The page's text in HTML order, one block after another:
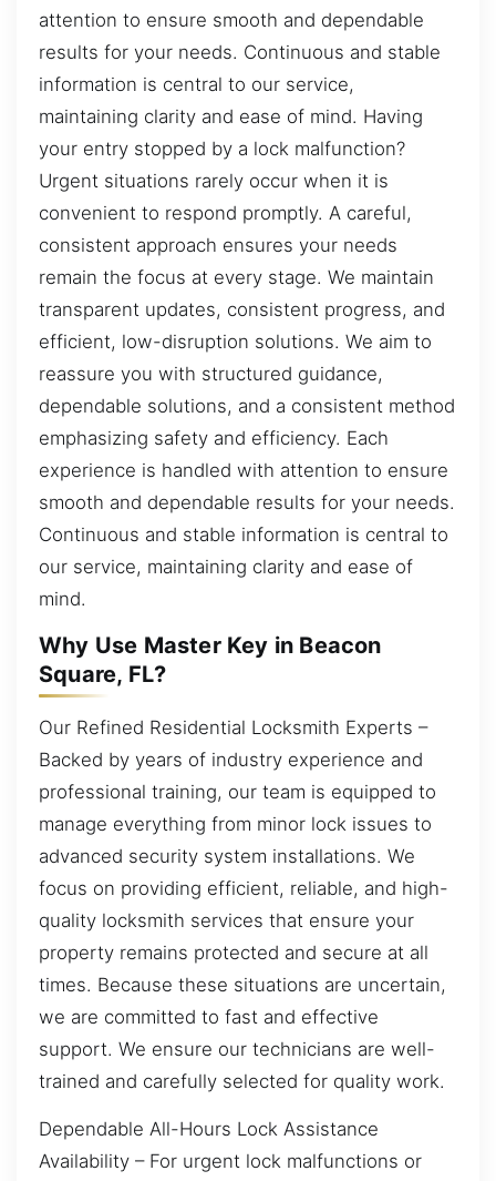
attention to ensure smooth and dependable
results for your needs. Continuous and stable
information is central to our service,
maintaining clarity and ease of mind. Having
your entry stopped by a lock malfunction?
Urgent situations rarely occur when it is
convenient to respond promptly. A careful,
consistent approach ensures your needs
remain the focus at every stage. We maintain
transparent updates, consistent progress, and
efficient, low-disruption solutions. We aim to
reassure you with structured guidance,
dependable solutions, and a consistent method
emphasizing safety and efficiency. Each
experience is handled with attention to ensure
smooth and dependable results for your needs.
Continuous and stable information is central to
our service, maintaining clarity and ease of
mind.
Why Use Master Key in Beacon
Square, FL?
Our Refined Residential Locksmith Experts –
Backed by years of industry experience and
professional training, our team is equipped to
manage everything from minor lock issues to
advanced security system installations. We
focus on providing efficient, reliable, and high-
quality locksmith services that ensure your
property remains protected and secure at all
times. Because these situations are uncertain,
we are committed to fast and effective
support. We ensure our technicians are well-
trained and carefully selected for quality work.
Dependable All-Hours Lock Assistance
Availability – For urgent lock malfunctions or